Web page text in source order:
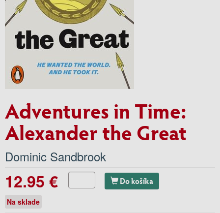
Adventures in Time:
Alexander the Great
Dominic Sandbrook
12.95 € Do košíka
Na sklade